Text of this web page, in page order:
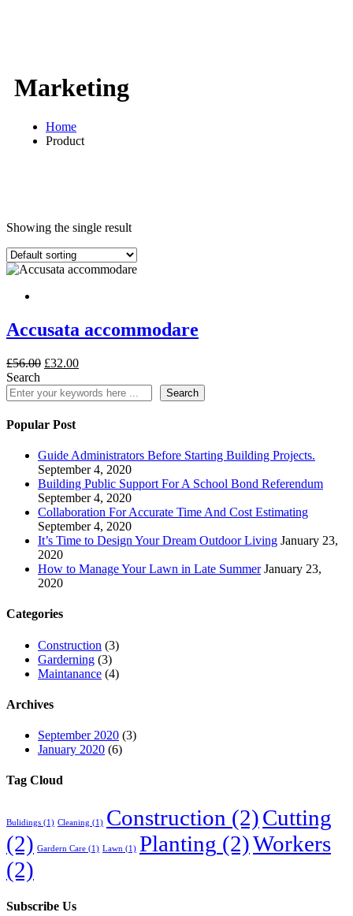
Marketing
Home
Product
Showing the single result
Accusata accommodare
£56.00 Original
was:
£56.00.
£32.00Current
is:
£32.00.
Search
Search
Popular Post
Guide Administrators Before Starting Building Projects.
September 4, 2020
Building Public Support For A School Bond Referendum
September 4, 2020
Collaboration For Accurate Time And Cost Estimating
September 4, 2020
It’s Time to Design Your Dream Outdoor Living January 23,
2020
How to Manage Your Lawn in Late Summer January 23,
2020
Categories
Construction (3)
Garderning (3)
Maintanance (4)
Archives
September 2020 (3)
January 2020 (6)
Tag Cloud
Bulidings (1) Cleaning (1) Construction (2)Cutting
(2) Gardern Care (1) Lawn (1) Planting (2)Workers
(2)
Subscribe Us